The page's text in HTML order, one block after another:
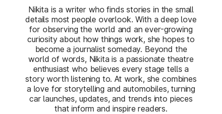
Nikita is a writer who finds stories in the small
details most people overlook. With a deep love
for observing the world and an ever-growing
curiosity about how things work, she hopes to
become a journalist someday. Beyond the
world of words, Nikita is a passionate theatre
enthusiast who believes every stage tells a
story worth listening to. At work, she combines
a love for storytelling and automobiles, turning
car launches, updates, and trends into pieces
that inform and inspire readers.